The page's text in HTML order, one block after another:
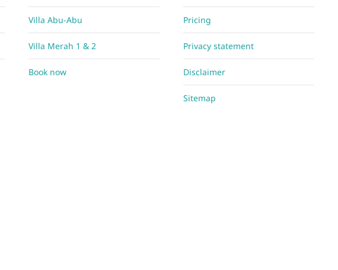
Villa Abu-Abu
Villa Merah 1 & 2
Book now
Pricing
Privacy statement
Disclaimer
Sitemap